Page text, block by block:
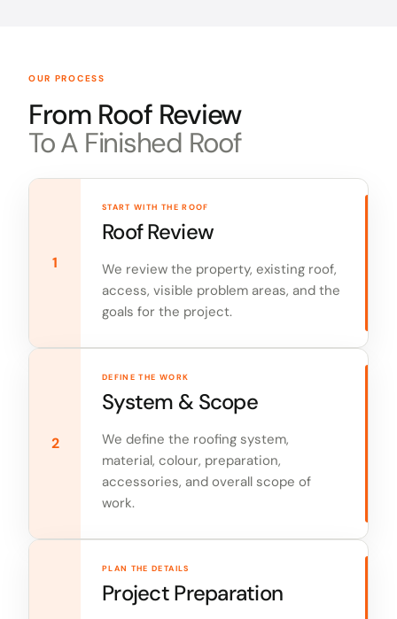
OUR PROCESS
From Roof Review
To A Finished Roof
1
START WITH THE ROOF
Roof Review
We review the property, existing roof,
access, visible problem areas, and the
goals for the project.
2
DEFINE THE WORK
System & Scope
We define the roofing system,
material, colour, preparation,
accessories, and overall scope of
work.
PLAN THE DETAILS
Project Preparation